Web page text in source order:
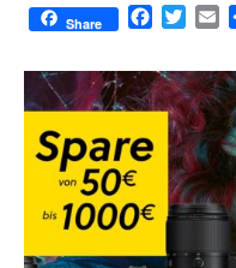
Share
F
c
e
b
o
o
T
i
t
t
e
r
E
a
i
l